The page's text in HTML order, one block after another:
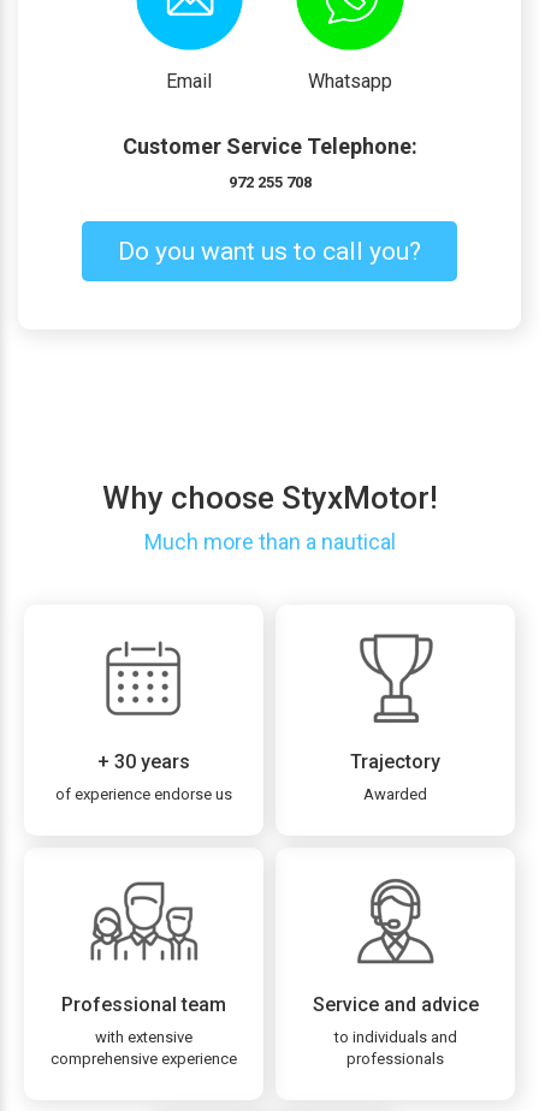
Email Whatsapp
Customer Service Telephone:
972 255 708
Do you want us to call you?
Why choose StyxMotor!
Much more than a nautical
+ 30 years
of experience endorse us
Trajectory
Awarded
Professional team
with extensive
comprehensive experience
Service and advice
to individuals and
professionals